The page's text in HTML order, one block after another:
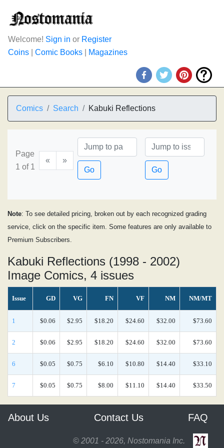
Welcome! Sign in or Register
Coins
Comic Books Magazines
Comics Search Kabuki Reflections
Page
1 of 1
«
»
Go
Go
Note: To see detailed pricing, broken out by each recognized grading
service, click on the specific item. Some features are only available to
Premium Subscribers.
Kabuki Reflections (1998 - 2002)
Image Comics, 4 issues
Issue GD VG FN VF NM NM/MT
1 $0.06 $2.95 $18.20 $24.60 $32.00 $73.60
2 $0.06 $2.95 $18.20 $24.60 $32.00 $73.60
6 $0.05 $0.75 $6.10 $10.80 $14.40 $33.10
7 $0.05 $0.75 $8.00 $11.10 $14.40 $33.50
About Us Contact Us FAQ
© 2001 - 2026, Nostomania Inc.